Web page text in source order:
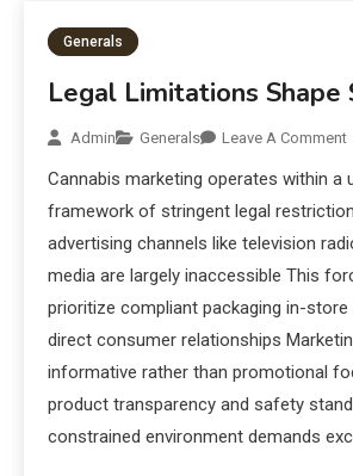
Generals
Legal Limitations Shape
Admin Generals Leave A Comment
Cannabis marketing operates within a
framework of stringent legal
advertising channels like television
media are largely inaccessible This
prioritize compliant packaging in-store
direct consumer relationships
informative rather than promotional
product transparency and safety
constrained environment demands